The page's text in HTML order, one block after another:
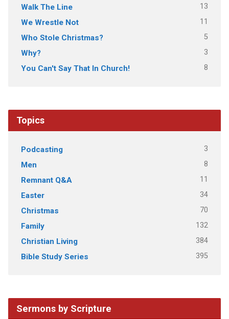
Walk The Line 13
We Wrestle Not 11
Who Stole Christmas? 5
Why? 3
You Can't Say That In Church! 8
Topics
Podcasting 3
Men 8
Remnant Q&A 11
Easter 34
Christmas 70
Family 132
Christian Living 384
Bible Study Series 395
Sermons by Scripture